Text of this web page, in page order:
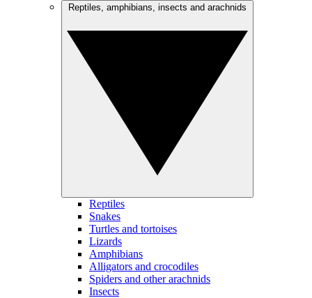
Reptiles
Snakes
Turtles and tortoises
Lizards
Amphibians
Alligators and crocodiles
Spiders and other arachnids
Insects